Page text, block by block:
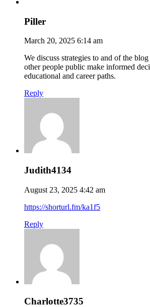
Piller
March 20, 2025 6:14 am
We discuss strategies to and of the
other people public make informed
educational and career paths.
Reply
Judith4134
August 23, 2025 4:42 am
https://shorturl.fm/ka1f5
Reply
Charlotte3735